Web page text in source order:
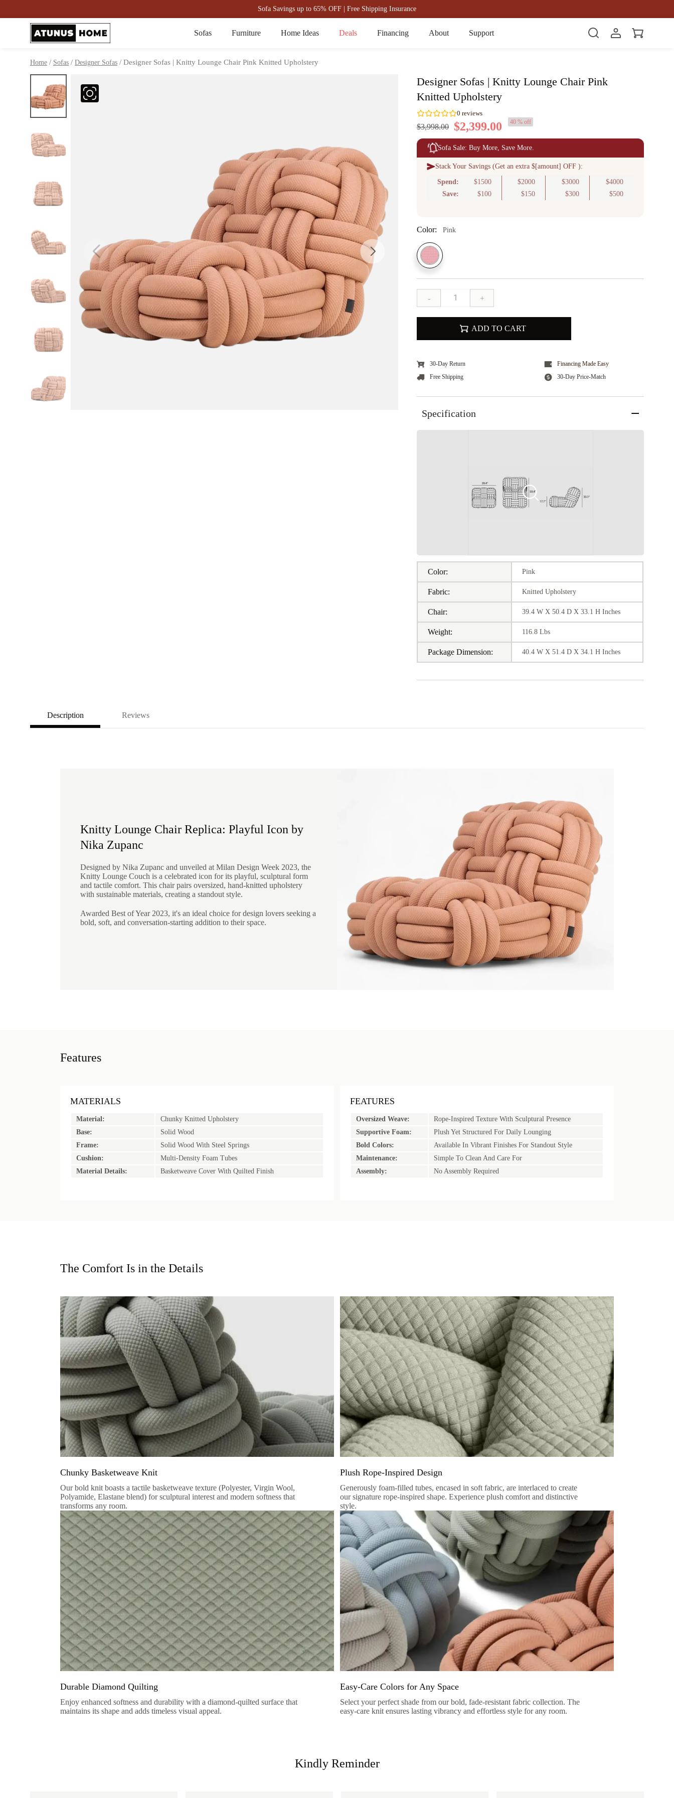
Sofa Savings up to 65% OFF | Free Shipping Insurance
Sofas Furniture Home Ideas Deals Financing About Support
Home / Sofas / Designer Sofas / Designer Sofas | Knitty Lounge Chair Pink Knitted Upholstery
Designer Sofas | Knitty Lounge Chair Pink
Knitted Upholstery
$3,998.00 $2,399.00 40 % off
Sofa Sale: Buy More, Save More.
Stack Your Savings (Get an extra $[amount] OFF ):
Spend: $1500 $2000 $3000
$4000
Save:
$100 $150 $300 $500
Color: Pink
- +
ADD TO CART
30-Day Return
Financing Made Easy
Free Shipping
30-Day Price-Match
Specification
Color: Pink
Fabric: Knitted Upholstery
Chair: 39.4 W X 50.4 D X 33.1 H Inches
Weight: 116.8 Lbs
Package Dimension: 40.4 W X 51.4 D X 34.1 H Inches
Description Reviews
Knitty Lounge Chair Replica: Playful Icon by
Nika Zupanc
Designed by Nika Zupanc and unveiled at Milan Design Week 2023, the
Knitty Lounge Couch is a celebrated icon for its playful, sculptural form
and tactile comfort. This chair pairs oversized, hand-knitted upholstery
with sustainable materials, creating a standout style.
Awarded Best of Year 2023, it's an ideal choice for design lovers seeking a
bold, soft, and conversation-starting addition to their space.
Features
MATERIALS
Material:
Chunky Knitted Upholstery
Base:
Solid Wood
Frame:
Solid Wood With Steel Springs
Cushion:
Multi-Density Foam Tubes
Material Details:
Basketweave Cover With Quilted Finish
FEATURES
Oversized Weave:
Rope-Inspired Texture With Sculptural Presence
Supportive Foam:
Plush Yet Structured For Daily Lounging
Bold Colors:
Available In Vibrant Finishes For Standout Style
Maintenance:
Simple To Clean And Care For
Assembly:
No Assembly Required
The Comfort Is in the Details
Chunky Basketweave Knit
Our bold knit boasts a tactile basketweave texture (Polyester, Virgin Wool,
Polyamide, Elastane blend) for sculptural interest and modern softness that
transforms any room.
Plush Rope-Inspired Design
Generously foam-filled tubes, encased in soft fabric, are interlaced to create
our signature rope-inspired shape. Experience plush comfort and distinctive
style.
Durable Diamond Quilting
Enjoy enhanced softness and durability with a diamond-quilted surface that
maintains its shape and adds timeless visual appeal.
Easy-Care Colors for Any Space
Select your perfect shade from our bold, fade-resistant fabric collection. The
easy-care knit ensures lasting vibrancy and effortless style for any room.
Kindly Reminder